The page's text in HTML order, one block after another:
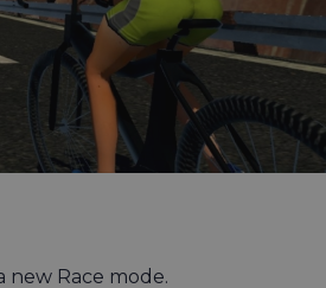
new Race mode.